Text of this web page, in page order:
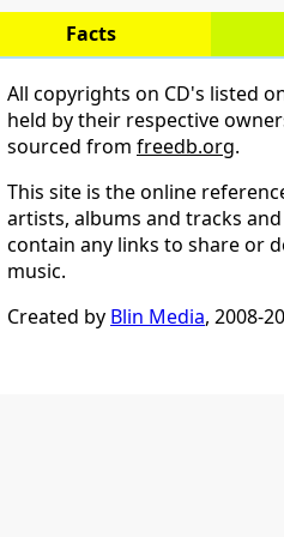
Facts
All copyrights on CD's listed
held by their respective
sourced from freedb.org.
This site is the online
artists, albums and tracks
contain any links to share or
music.
Created by Blin Media, 2008-